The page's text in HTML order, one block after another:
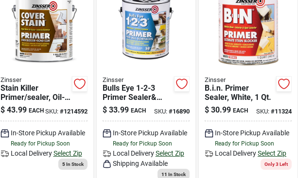
Zinsser
Stain Killer
Primer/sealer, Oil-
based, Gallon
$ 43.99 EACH SKU: #1214592
In-Store Pickup Available
Ready for Pickup Soon
Local Delivery Select Zip
5In Stock
Zinsser
Bulls Eye 1-2-3
Primer Sealer&
Stain Killer, White, 1
Gallon
$ 33.99 EACH SKU: #16890
In-Store Pickup Available
Ready for Pickup Soon
Local Delivery Select Zip
Shipping Available
11 In Stock
Zinsser
B.i.n. Primer
Sealer, White, 1 Qt.
$ 30.99 EACH SKU:#11324
In-Store Pickup Available
Ready for Pickup Soon
Local DeliverySelect Zip
Only 3 Left